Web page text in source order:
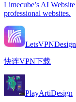
Limecube’s AI
professional websites.
LetsVPNDesign
快连VPN下载
PlayArtiDesign